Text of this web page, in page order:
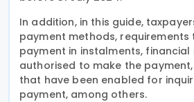
In addition, in this guide,
payment methods,
payment in instalments, financial
authorised to make the
that have been enabled for
payment, among others.